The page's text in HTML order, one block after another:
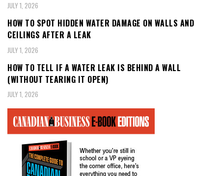
JULY 1, 2026
HOW TO SPOT HIDDEN WATER DAMAGE ON WALLS AND
CEILINGS AFTER A LEAK
JULY 1, 2026
HOW TO TELL IF A WATER LEAK IS BEHIND A WALL
(WITHOUT TEARING IT OPEN)
JULY 1, 2026